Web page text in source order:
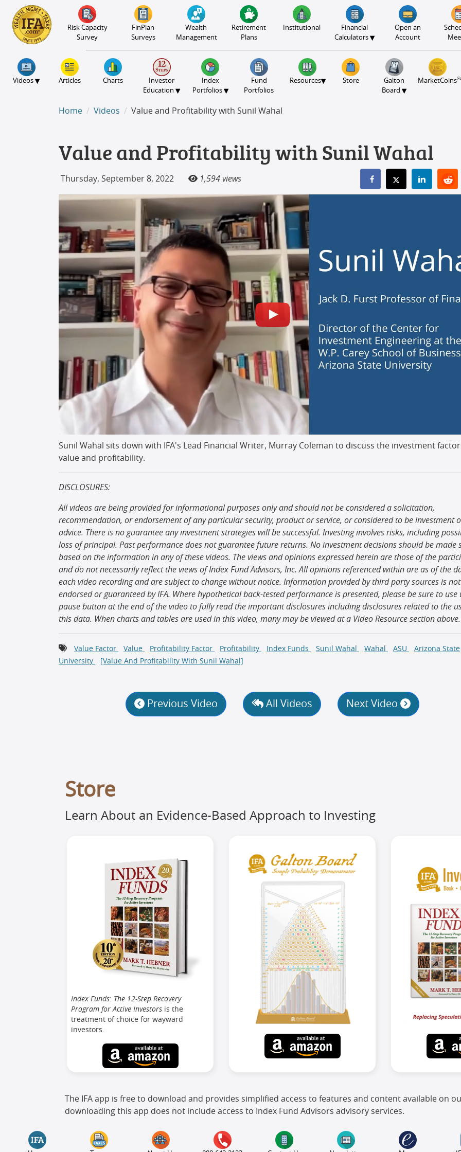
S2B2
100
S2B2
95
S2B2
90
S2B2
85
S2B2
80
S2B2
75
S2B2
70
S2B2
65
S2B2
60
S2B2
55
S2B2
50
S2B2
45
S2B2
40
S2B2
35
S2B2
30
S2B2
25
S2B2
20
S2B2
15
S2B2
10
S2B2
5
S2B2
0
Risk Capacity
Survey
FinPlan
Surveys
Wealth
Management
Retirement
Plans
Institutional
Financial
Calculators▾
Open an
Account
Videos ▾ Articles Charts
Investor
Education▾
Index
Portfolios ▾
Fund
Portfolios
Resources▾ Store
Galton
Board▾
MarketCoins®
Home Videos Value and Profitability with Sunil Wahal
Value and Profitability with Sunil Wahal
Thursday, September 8, 2022 1,594 views
Sunil Wahal sits down with IFA's Lead Financial Writer, Murray Coleman to discuss the investment
value and profitability.
DISCLOSURES:
All videos are being provided for informational purposes only and should not be considered a solicitation,
recommendation, or endorsement of any particular security, product or service, or considered to be investment
advice. There is no guarantee any investment strategies will be successful. Investing involves risks, including
loss of principal. Past performance does not guarantee future returns. No investment decisions should be made
based on the information in any of these videos. The views and opinions expressed herein are those of the
and do not necessarily reflect the views of Index Fund Advisors, Inc. All opinions referenced within are as of the
each video recording and are subject to change without notice. Information provided by third party sources is not
endorsed or guaranteed by IFA. Where hypothetical back-tested performance is presented, please be sure to use
pause button at the end of the video to fully read the important disclosures including disclosures related to the
this data. When charts and tables are used in this video, many may be viewed at a Video Resource section above.
Value Factor Value Profitability Factor Profitability Index Funds Sunil Wahal Wahal ASU
Arizona State
University
[Value And Profitability With Sunil Wahal]
Previous Video All Videos Next Video
Store
Learn About an Evidence-Based Approach to Investing
Index Funds: The 12-Step Recovery
Program for Active Investors is the
treatment of choice for wayward
investors.
The IFA app is free to download and provides simplified access to features and content available on
downloading this app does not include access to Index Fund Advisors advisory services.